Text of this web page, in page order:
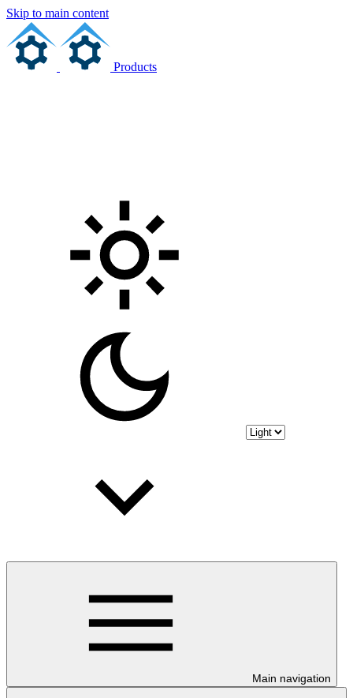
Skip to main content
Products
Main navigation